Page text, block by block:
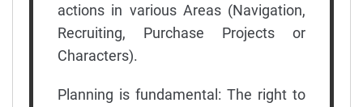
actions in various Areas (Navigation,
Recruiting, Purchase Projects or
Characters).
Planning is fundamental: The right to